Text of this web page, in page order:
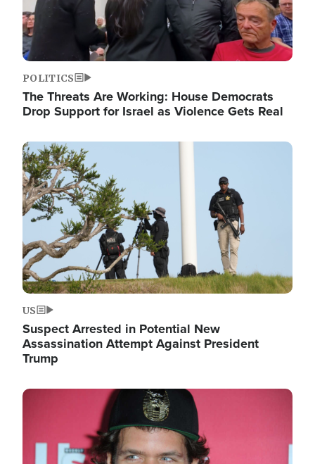
POLITICS
The Threats Are Working: House Democrats
Drop Support for Israel as Violence Gets Real
Image
US
Suspect Arrested in Potential New
Assassination Attempt Against President
Trump
Image